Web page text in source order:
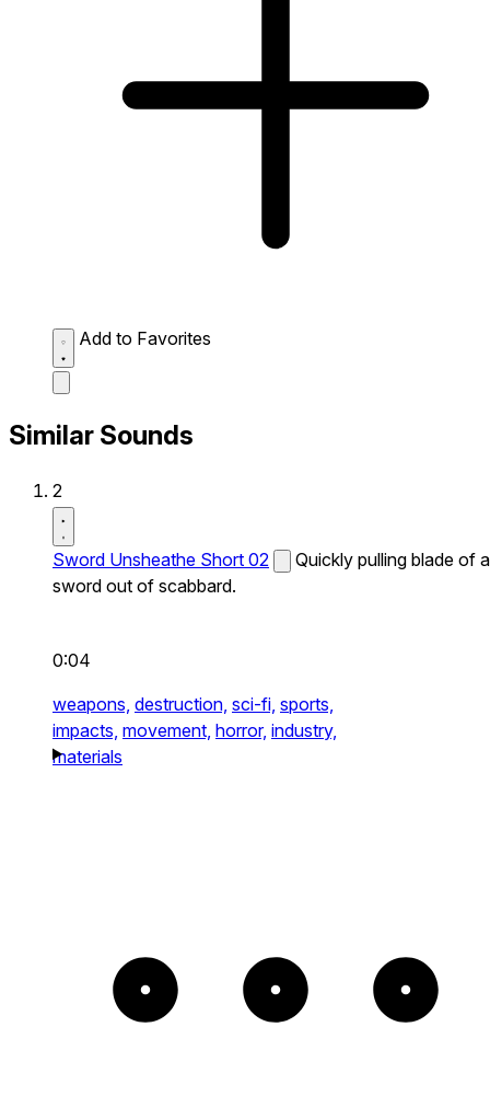
Add to Favorites
Similar Sounds
2
Sword Unsheathe Short 02
Quickly pulling blade of a
sword out of scabbard.
0:04
weapons, destruction, sci-fi, sports,
impacts, movement, horror, industry,
materials